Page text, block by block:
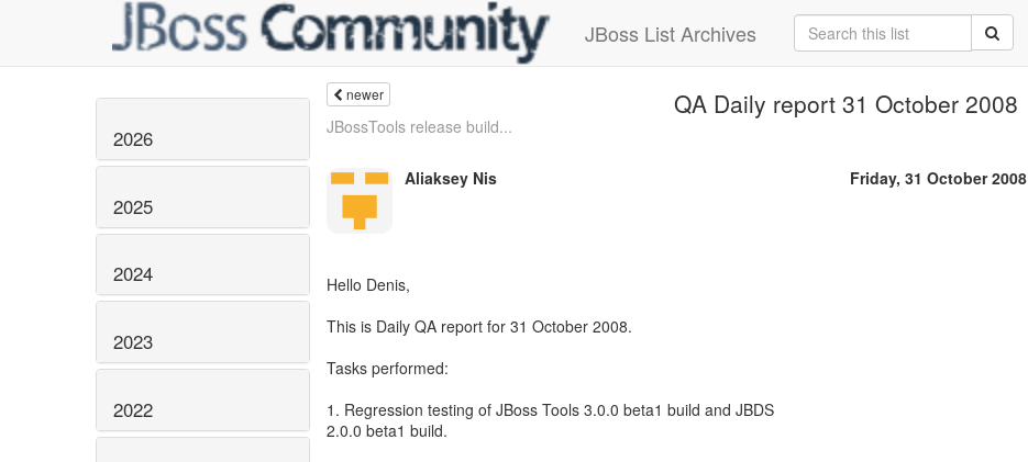
JBoss List Archives
2026
2025
2024
2023
2022
newer QA Daily report 31 October 2008
JBossTools release build...
Aliaksey Nis Friday, 31 October 2008
Hello Denis,
This is Daily QA report for 31 October 2008.
Tasks performed:
1. Regression testing of JBoss Tools 3.0.0 beta1 build and JBDS
2.0.0 beta1 build.